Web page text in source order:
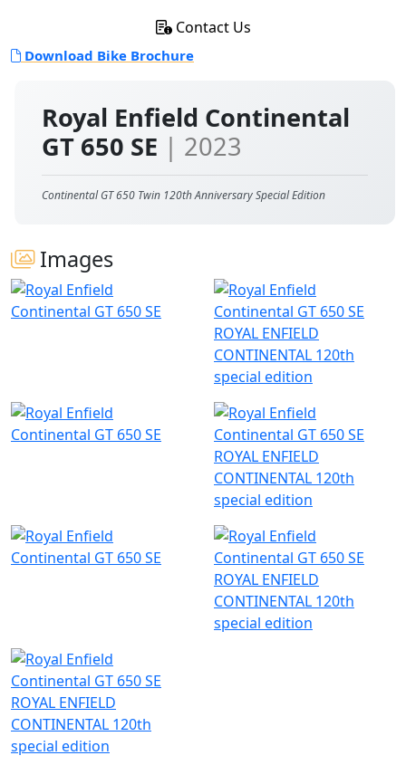
Royal Enfield Continental
GT 650 SE | 2023
Continental GT 650 Twin 120th Anniversary Special Edition
Images
ROYAL ENFIELD
CONTINENTAL 120th
special edition
ROYAL ENFIELD
CONTINENTAL 120th
special edition
ROYAL ENFIELD
CONTINENTAL 120th
special edition
ROYAL ENFIELD
CONTINENTAL 120th
special edition
Contact Us
Download Bike Brochure